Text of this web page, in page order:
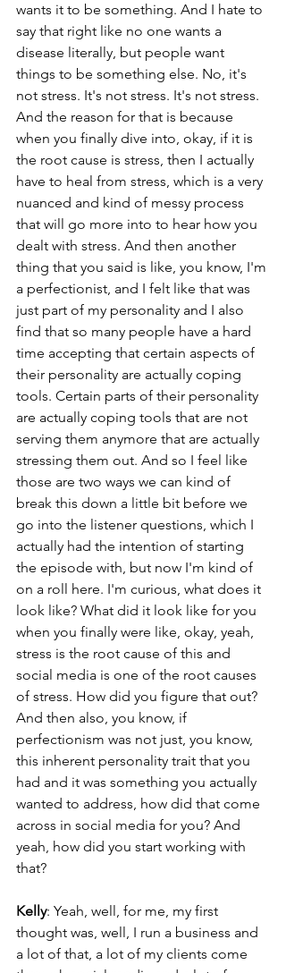
wants it to be something. And I hate to
say that right like no one wants a
disease literally, but people want
things to be something else. No, it's
not stress. It's not stress. It's not stress.
And the reason for that is because
when you finally dive into, okay, if it is
the root cause is stress, then I actually
have to heal from stress, which is a very
nuanced and kind of messy process
that will go more into to hear how you
dealt with stress. And then another
thing that you said is like, you know, I'm
a perfectionist, and I felt like that was
just part of my personality and I also
find that so many people have a hard
time accepting that certain aspects of
their personality are actually coping
tools. Certain parts of their personality
are actually coping tools that are not
serving them anymore that are actually
stressing them out. And so I feel like
those are two ways we can kind of
break this down a little bit before we
go into the listener questions, which I
actually had the intention of starting
the episode with, but now I'm kind of
on a roll here. I'm curious, what does it
look like? What did it look like for you
when you finally were like, okay, yeah,
stress is the root cause of this and
social media is one of the root causes
of stress. How did you figure that out?
And then also, you know, if
perfectionism was not just, you know,
this inherent personality trait that you
had and it was something you actually
wanted to address, how did that come
across in social media for you? And
yeah, how did you start working with
that?
Kelly: Yeah, well, for me, my first
thought was, well, I run a business and
a lot of that, a lot of my clients come